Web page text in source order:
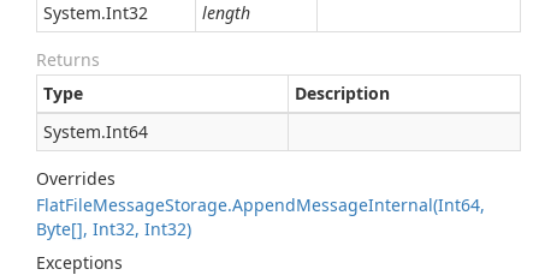
System.Int32 length
Returns
Type
Description
System.Int64
Overrides
FlatFileMessageStorage.AppendMessageInternal(Int64,
Byte[], Int32, Int32)
Exceptions